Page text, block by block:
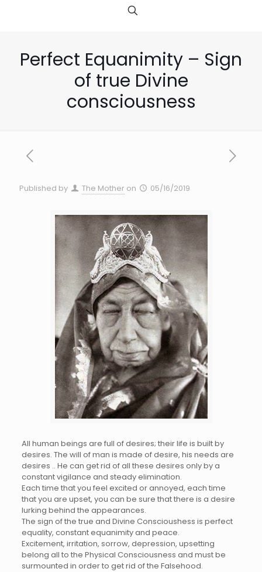
Perfect Equanimity – Sign
of true Divine
consciousness
Published by The Mother on 05/16/2019
All human beings are full of desires; their life is built by
desires. The will of man is made of desire, his needs are
desires .. He can get rid of all these desires only by a
constant vigilance and steady elimination.
Each time that you feel excited or annoyed, each time
that you are upset, you can be sure that there is a desire
lurking behind the appearances.
The sign of the true and Divine Conscioushess is perfect
equality, constant equanimity and peace.
Excitement, irritation, sorrow, depression, upsetting
belong all to the Physical Consciousness and must be
surmounted in order to get rid of the Falsehood.